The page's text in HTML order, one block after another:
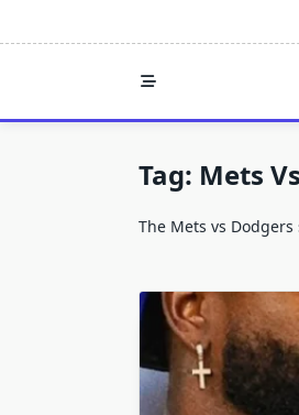
Tag: Mets
The Mets vs